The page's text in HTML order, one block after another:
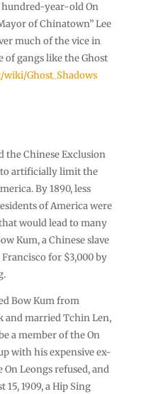
year-old On
of Chinatown” Lee
much of the vice in
gangs like the Ghost
Ghost_Shadows
the Chinese Exclusion
to artificially limit the
By 1890, less
of America were
would lead to many
Kum, a Chinese slave
for $3,000 by
Bow Kum from
and married Tchin Len,
a member of the On
with his expensive ex-
Leongs refused, and
1909, a Hip Sing